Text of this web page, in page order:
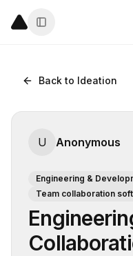
Back to Ideation
U Anonymous
Engineering &
Team collaboration